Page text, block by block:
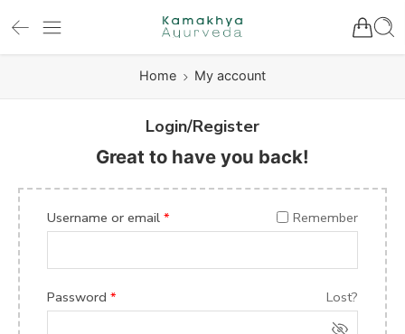
Home My account
Login/Register
Great to have you back!
Username or email * Remember
Password * Lost?